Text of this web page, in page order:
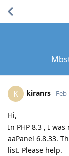
K kiranrs Feb
Hi,
In PHP 8.3 , I
aaPanel 6.8.33.
list. Please help.